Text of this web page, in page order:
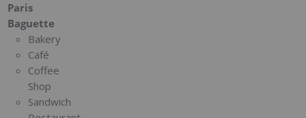
Paris
Baguette
Bakery
Café
Coffee
Shop
Sandwich